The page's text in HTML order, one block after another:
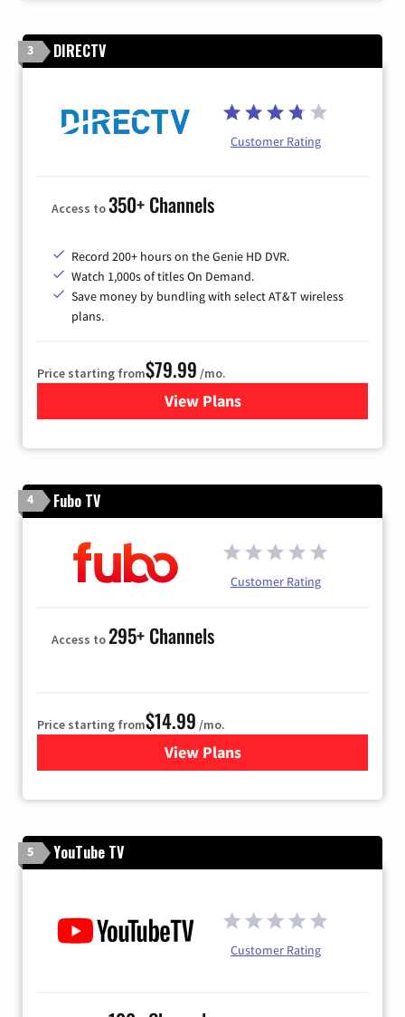
3 DIRECTV
Customer Rating
Access to350+ Channels
Record 200+ hours on the Genie HD DVR.
Watch 1,000s of titles On Demand.
Save money by bundling with select AT&T wireless
plans.
Price starting from$79.99 /mo.
View Plansfor DIRECTV
4 Fubo TV
Customer Rating
Access to295+ Channels
Price starting from$14.99 /mo.
View Plans
for Fubo TV
5 YouTube TV
Customer Rating